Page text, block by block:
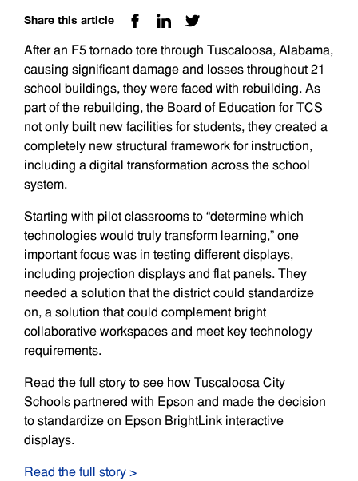
Share this article
After an F5 tornado tore through Tuscaloosa, Alabama,
causing significant damage and losses throughout 21
school buildings, they were faced with rebuilding. As
part of the rebuilding, the Board of Education for TCS
not only built new facilities for students, they created a
completely new structural framework for instruction,
including a digital transformation across the school
system.
Starting with pilot classrooms to “determine which
technologies would truly transform learning,” one
important focus was in testing different displays,
including projection displays and flat panels. They
needed a solution that the district could standardize
on, a solution that could complement bright
collaborative workspaces and meet key technology
requirements.
Read the full story to see how Tuscaloosa City
Schools partnered with Epson and made the decision
to standardize on Epson BrightLink interactive
displays.
Read the full story >